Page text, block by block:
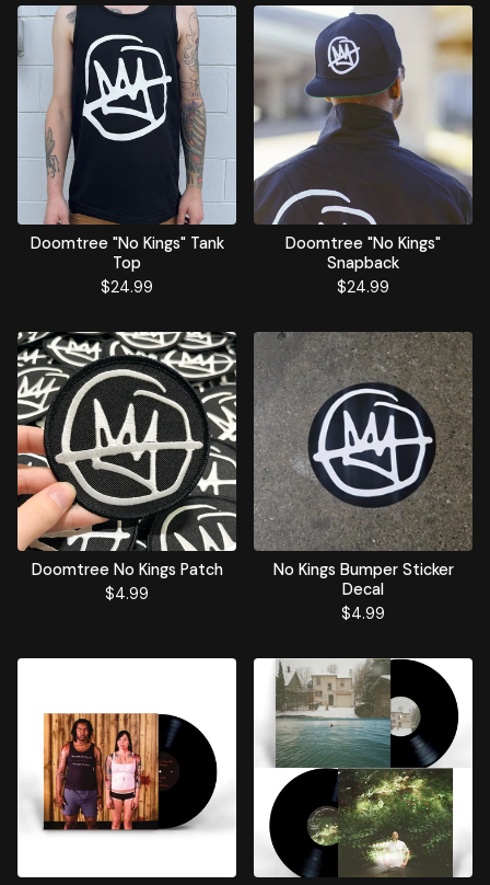
Doomtree "No Kings" Tank
Top
$24.99
Doomtree "No Kings"
Snapback
$24.99
Doomtree No Kings Patch
$4.99
No Kings Bumper Sticker
Decal
$4.99